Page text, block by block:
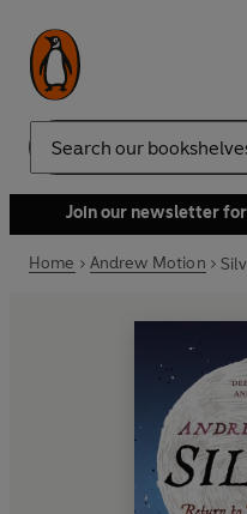
Search
Join our newsletter
Home Andrew Motion